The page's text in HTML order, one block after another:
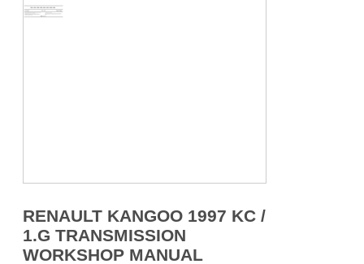
RENAULT KANGOO 1997 KC /
1.G TRANSMISSION
WORKSHOP MANUAL